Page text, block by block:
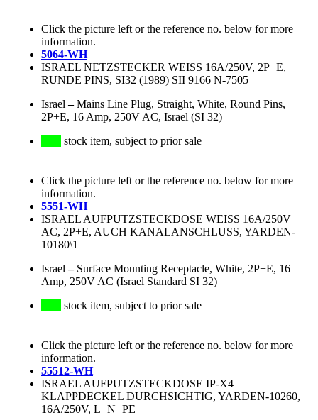
Click the picture left or the reference no. below for more
information.
5064-WH
ISRAEL NETZSTECKER WEISS 16A/250V, 2P+E,
RUNDE PINS, SI32 (1989) SII 9166 N-7505
Israel –Mains Line Plug, Straight, White, Round Pins,
2P+E, 16 Amp, 250V AC, Israel (SI 32)
stock item, subject to prior sale
Click the picture left or the reference no. below for more
information.
5551-WH
ISRAEL AUFPUTZSTECKDOSE WEISS 16A/250V
AC, 2P+E, AUCH KANALANSCHLUSS, YARDEN-
10180\1
Israel – Surface Mounting Receptacle, White, 2P+E, 16
Amp, 250V AC (Israel Standard SI 32)
stock item, subject to prior sale
Click the picture left or the reference no. below for more
information.
55512-WH
ISRAEL AUFPUTZSTECKDOSE IP-X4
KLAPPDECKEL DURCHSICHTIG, YARDEN-10260,
16A/250V, L+N+PE